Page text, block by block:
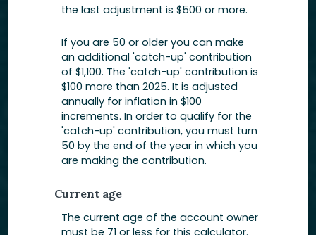
the last adjustment is $500 or more.
If you are 50 or older you can make
an additional 'catch-up' contribution
of $1,100. The 'catch-up' contribution is
$100 more than 2025. It is adjusted
annually for inflation in $100
increments. In order to qualify for the
'catch-up' contribution, you must turn
50 by the end of the year in which you
are making the contribution.
Current age
The current age of the account owner